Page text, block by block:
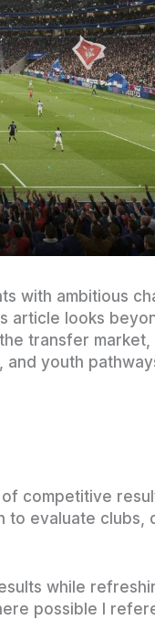
with ambitious
article looks
transfer market,
youth
competitive
to evaluate clubs,
while
possible I